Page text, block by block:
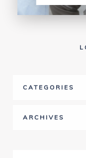
CATEGORIES
ARCHIVES